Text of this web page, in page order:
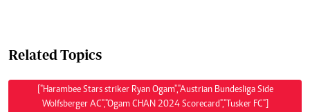
Related Topics
["Harambee Stars striker Ryan Ogam","Austrian Bundesliga Side
Wolfsberger AC","Ogam CHAN 2024 Scorecard","Tusker FC"]